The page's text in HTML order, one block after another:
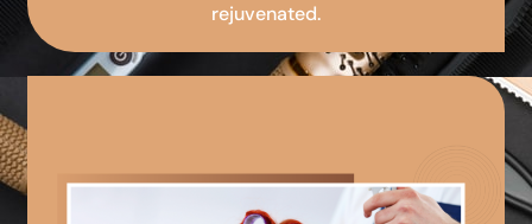
rejuvenated.